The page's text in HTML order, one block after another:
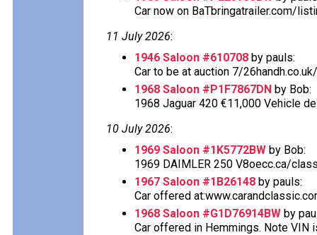
Car now on BaTbringatrailer.com/
11 July 2026:
1946 Saloon #610708 by pauls:
Car to be at auction 7/
1968 Saloon #P1F7867DN by Bob:
1968 Jaguar 420 €11,000 Vehicle
10 July 2026:
1969 Saloon #1K5772BW by Bob:
1969 DAIMLER 250 V8oecc.ca/
1967 Saloon #1B26148 by pauls:
Car offered
1968 Saloon #G1D76914BW by
Car offered in Hemmings. Note VIN